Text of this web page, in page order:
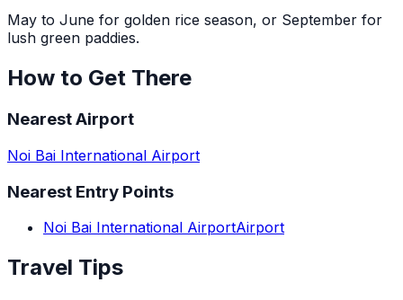
May to June for golden rice season, or September for
lush green paddies.
How to Get There
Nearest Airport
Noi Bai International Airport
Nearest Entry Points
Noi Bai International AirportAirport
Travel Tips